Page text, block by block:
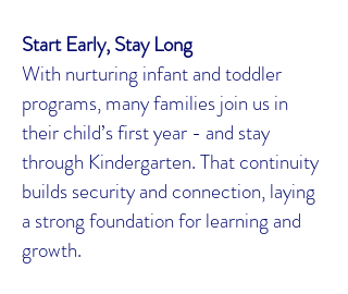
Start Early, Stay Long
With nurturing infant and toddler
programs, many families join us in
their child’s first year - and stay
through Kindergarten. That continuity
builds security and connection, laying
a strong foundation for learning and
growth.